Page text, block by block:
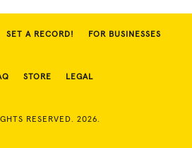
SET A RECORD! FOR BUSINESSES
STORE LEGAL
RESERVED. 2026.